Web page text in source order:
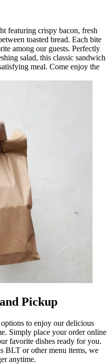
featuring crispy bacon, fresh
toasted bread. Each bite
among our guests. Perfectly
salad, this classic sandwich
meal. Come enjoy the
Pickup
to enjoy our delicious
Simply place your order online
favorite dishes ready for you.
BLT or other menu items, we
anytime.